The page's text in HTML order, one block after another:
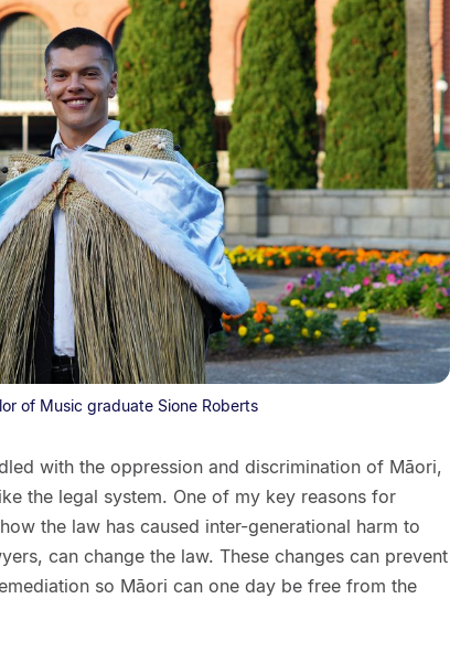
of Music graduate Sione Roberts
with the oppression and discrimination of Māori,
the legal system. One of my key reasons for
the law has caused inter-generational harm to
can change the law. These changes can prevent
so Māori can one day be free from the